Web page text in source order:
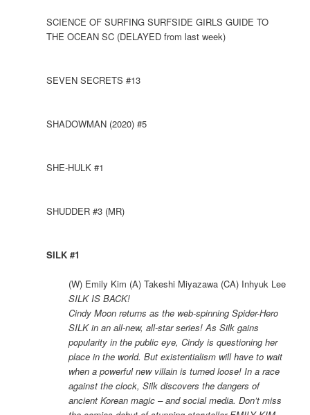
SCIENCE OF SURFING SURFSIDE GIRLS GUIDE TO
THE OCEAN SC (DELAYED from last week)
SEVEN SECRETS #13
SHADOWMAN (2020) #5
SHE-HULK #1
SHUDDER #3 (MR)
SILK #1
(W) Emily Kim (A) Takeshi Miyazawa (CA) Inhyuk Lee
SILK IS BACK!
Cindy Moon returns as the web-spinning Spider-Hero
SILK in an all-new, all-star series! As Silk gains
popularity in the public eye, Cindy is questioning her
place in the world. But existentialism will have to wait
when a powerful new villain is turned loose! In a race
against the clock, Silk discovers the dangers of
ancient Korean magic – and social media. Don’t miss